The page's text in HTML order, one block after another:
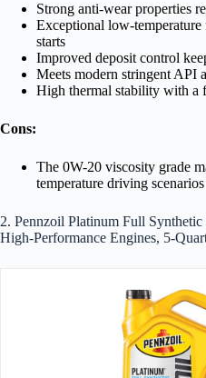
Strong anti-wear properties
Exceptional low-
starts
Improved deposit control
Meets modern stringent API
High thermal stability with a
Cons:
The 0W-20 viscosity grade
temperature driving
2. Pennzoil Platinum Full
High-Performance Engines, 5-